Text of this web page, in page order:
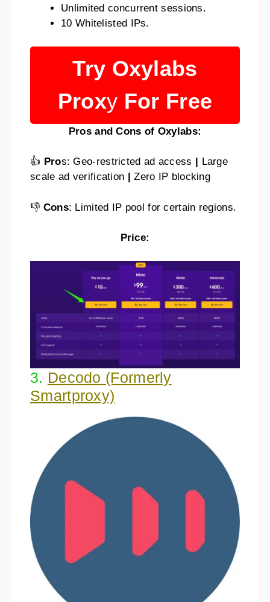
Unlimited concurrent sessions.
10 Whitelisted IPs.
Try Oxylabs
Proxy For Free
Pros and Cons of Oxylabs:
👍 Pros: Geo-restricted ad access
Large
scale ad verification
Zero IP blocking
👎 Cons: Limited IP pool for certain regions.
Price:
3. Decodo (Formerly
Smartproxy)